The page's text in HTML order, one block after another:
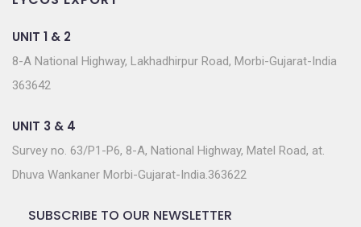
UNIT 1 & 2
8-A National Highway, Lakhadhirpur Road, Morbi-Gujarat-India
363642
UNIT 3 & 4
Survey no. 63/P1-P6, 8-A, National Highway, Matel Road, at.
Dhuva Wankaner Morbi-Gujarat-India.363622
SUBSCRIBE TO OUR NEWSLETTER